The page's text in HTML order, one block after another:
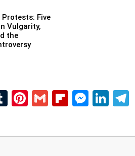
Protests: Five
Vulgarity,
the
Tumblr
Pinterest
Gmail